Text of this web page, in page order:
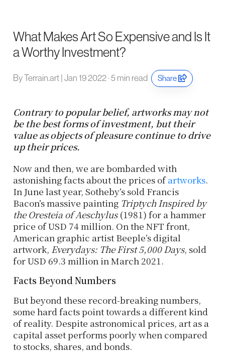
What Makes Art So Expensive and Is It
a Worthy Investment?
By Terrain.art | Jan 19 2022 · 5 min read Share
Contrary to popular belief, artworks may not
be the best forms of investment, but their
value as objects of pleasure continue to drive
up their prices.
Now and then, we are bombarded with
astonishing facts about the prices ofartworks.
In June last year, Sotheby’s sold Francis
Bacon’s massive painting Triptych Inspired by
the Oresteia of Aeschylus(1981) for a hammer
price of USD 74 million. On the NFT front,
American graphic artist Beeple’s digital
artwork, Everydays: The First 5,000 Days, sold
for USD 69.3 million in March 2021.
Facts Beyond Numbers
But beyond these record-breaking numbers,
some hard facts point towards a different kind
of reality. Despite astronomical prices, art as a
capital asset performs poorly when compared
to stocks, shares, and bonds.